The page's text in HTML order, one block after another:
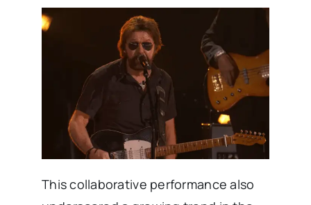
This collaborative performance also